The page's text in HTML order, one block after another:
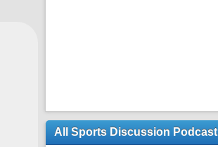
All Sports Discussion Podcast